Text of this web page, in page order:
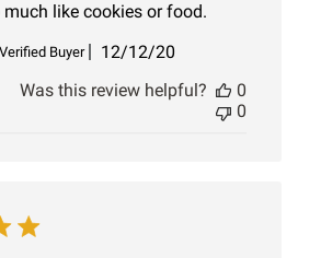
like cookies or food.
Verified Buyer
Published
12/12/20
Was this review helpful?
0
0